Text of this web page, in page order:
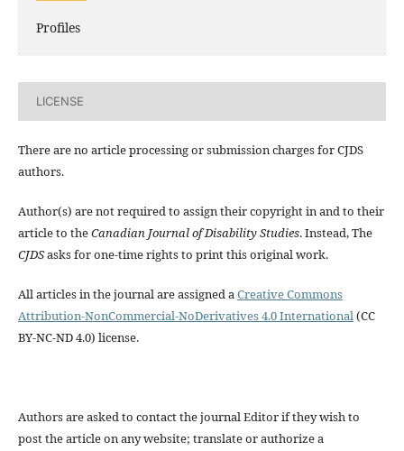
Profiles
LICENSE
There are no article processing or submission charges for CJDS
authors.
Author(s) are not required to assign their copyright in and to their
article to theCanadian Journal of Disability Studies. Instead, The
CJDSasks for one-time rights to print this original work.
All articles in the journal are assigned aCreative Commons
Attribution-NonCommercial-NoDerivatives 4.0 International(CC
BY-NC-ND 4.0) license.
Authors are asked to contact the journal Editor if they wish to
post the article on any website; translate or authorize a